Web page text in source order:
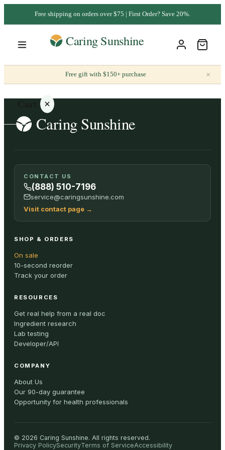
Free shipping on orders over $75 | First Order? Save 20%.
Free gift with $150+ purchase ×
Your
cart is
empty
ALL
CONTACT US
(888) 510-7196
service@caringsunshine.com
Visit contact page →
SHOP & ORDERS
On sale
10-second reorder
Track your order
RESOURCES
Get real help from a real doc
Ingredient research
Lab testing
Developer/API
COMPANY
About Us
Our 90-day guarantee
Opportunity for health professionals
© 2026 Caring Sunshine. All rights reserved.
Privacy PolicySecurityTerms of ServiceAccessibility